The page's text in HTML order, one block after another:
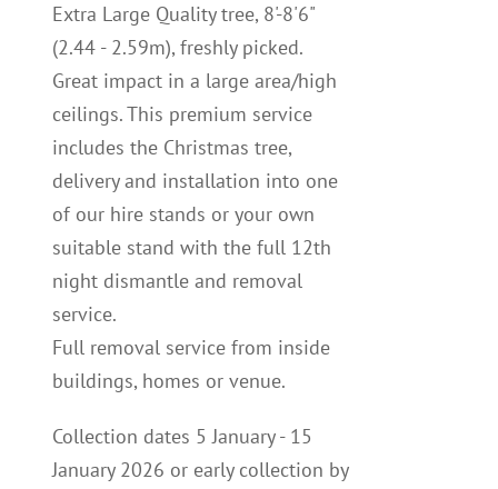
Extra Large Quality tree, 8'-8'6"
(2.44 - 2.59m), freshly picked.
Great impact in a large area/high
ceilings. This premium service
includes the Christmas tree,
delivery and installation into one
of our hire stands or your own
suitable stand with the full 12th
night dismantle and removal
service.
Full removal service from inside
buildings, homes or venue.
Collection dates 5 January - 15
January 2026 or early collection by